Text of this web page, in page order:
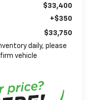
$33,400
+$350
$33,750
daily, please
vehicle